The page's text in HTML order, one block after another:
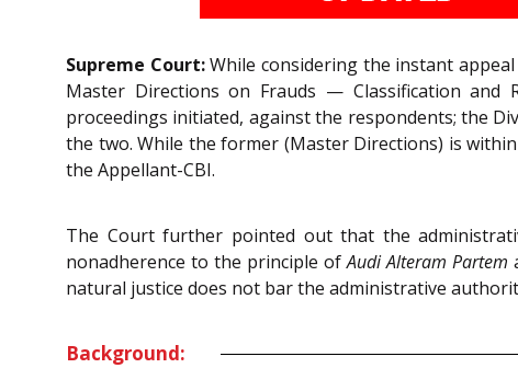
Supreme Court:While considering the instant
Master Directions on Frauds — Classification and
proceedings initiated, against the respondents; the
the two. While the former (Master Directions) is
the Appellant-CBI.
The Court further pointed out that the
nonadherence to the principle ofAudi Alteram Partem
natural justice does not bar the administrative
Background: